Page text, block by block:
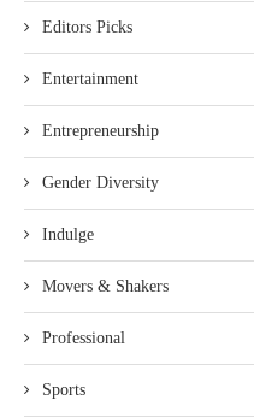
Editors Picks
Entertainment
Entrepreneurship
Gender Diversity
Indulge
Movers & Shakers
Professional
Sports